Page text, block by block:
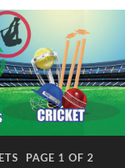
PAGE 1 OF 2